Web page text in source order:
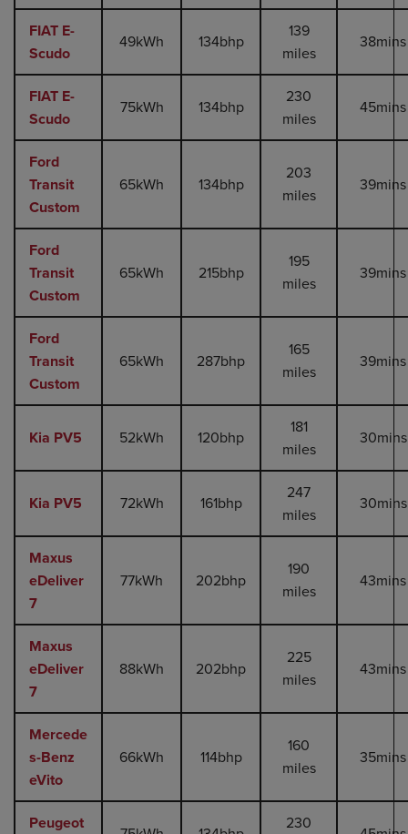
FIAT E-
Scudo
49kWh 134bhp
139
miles
38mins
FIAT E-
Scudo
75kWh 134bhp
230
miles
45mins
Ford
Transit
Custom
65kWh 134bhp
203
miles
39mins
Ford
Transit
Custom
65kWh 215bhp
195
miles
39mins
Ford
Transit
Custom
65kWh 287bhp
165
miles
39mins
Kia PV5 52kWh 120bhp
181
miles
30mins
Kia PV5 72kWh 161bhp
247
miles
30mins
Maxus
eDeliver
7
77kWh 202bhp
190
miles
43mins
Maxus
eDeliver
7
88kWh 202bhp
225
miles
43mins
Mercede
s-Benz
eVito
66kWh 114bhp
160
miles
35mins
Peugeot 230